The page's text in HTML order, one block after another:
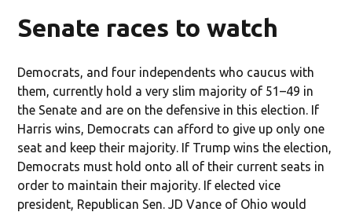
Senate races to watch
Democrats, and four independents who caucus with
them, currently hold a very slim majority of 51–49 in
the Senate and are on the defensive in this election. If
Harris wins, Democrats can afford to give up only one
seat and keep their majority. If Trump wins the election,
Democrats must hold onto all of their current seats in
order to maintain their majority. If elected vice
president, Republican Sen. JD Vance of Ohio would